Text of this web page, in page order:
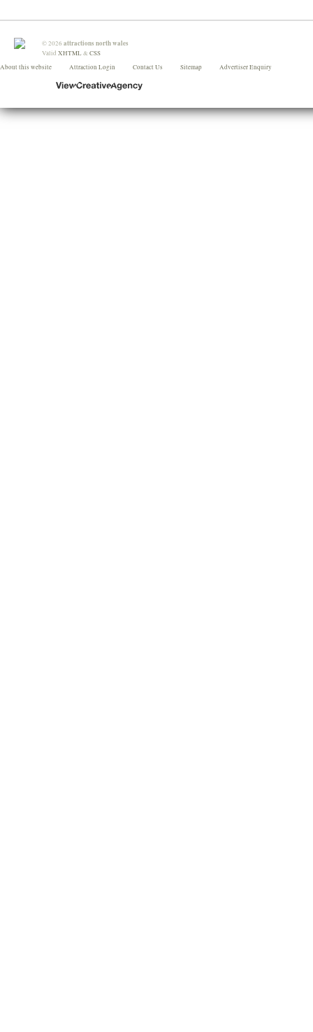
©2026 attractions north wales
Valid XHTML&CSS
About this website
Attraction Login Contact Us Sitemap Advertiser Enquiry